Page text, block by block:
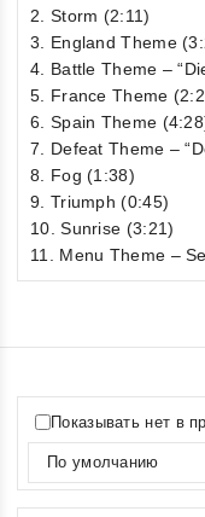
2. Storm (2:11)
3. England Theme
4. Battle Theme –
5. France Theme
6. Spain Theme
7. Defeat Theme –
8. Fog (1:38)
9. Triumph (0:45)
10. Sunrise (3:21)
11. Menu Theme –
Показывать нет в